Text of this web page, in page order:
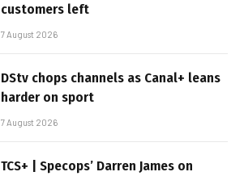
customers left
7 August 2026
DStv chops channels as Canal+ leans
harder on sport
7 August 2026
TCS+ | Specops’ Darren James on